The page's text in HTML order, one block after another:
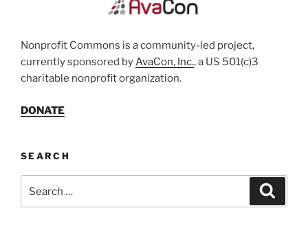
Nonprofit Commons is a community-led project,
currently sponsored byAvaCon, Inc., a US 501(c)3
charitable nonprofit organization.
DONATE
SEARCH